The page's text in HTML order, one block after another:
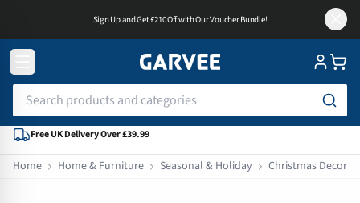
Sign Up and Get £210 Off with Our Voucher Bundle!
Free UK Delivery Over £39.99
Home Home & Furniture Seasonal & Holiday Christmas